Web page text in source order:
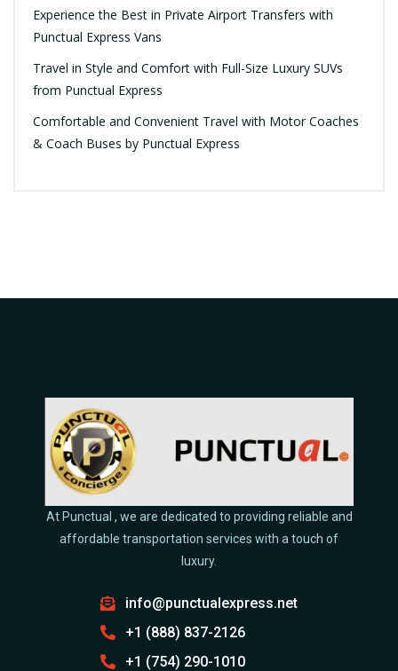
Experience the Best in Private Airport Transfers with
Punctual Express Vans
Travel in Style and Comfort with Full-Size Luxury SUVs
from Punctual Express
Comfortable and Convenient Travel with Motor Coaches
& Coach Buses by Punctual Express
At Punctual , we are dedicated to providing reliable and
affordable transportation services with a touch of
luxury.
info@punctualexpress.net
+1 (888) 837-2126
+1 (754) 290-1010